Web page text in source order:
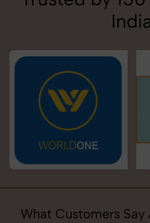
What Customers Say